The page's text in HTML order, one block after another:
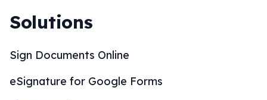
Solutions
Sign Documents Online
eSignature for Google Forms